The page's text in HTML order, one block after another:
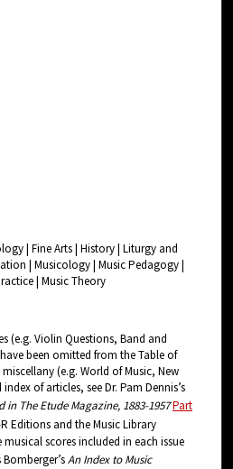
| Fine Arts | History | Liturgy and
| Musicology | Music Pedagogy |
| Music Theory
(e.g. Violin Questions, Band and
been omitted from the Table of
(e.g. World of Music, New
of articles, see Dr. Pam Dennis’s
The Etude Magazine, 1883-1957Part
Editions and the Music Library
scores included in each issue
AnIndex to Music